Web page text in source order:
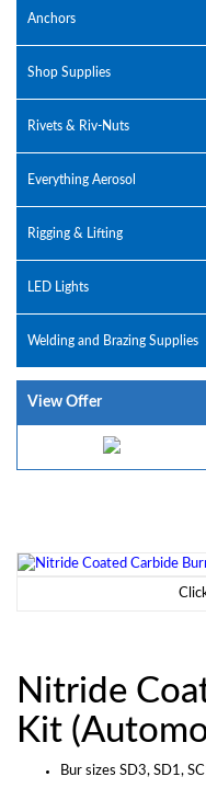
Anchors
Shop Supplies
Rivets & Riv-Nuts
Everything Aerosol
Rigging & Lifting
LED Lights
Welding and Brazing Supplies
View Offer
Nitride
Kit
Bur sizes SD3, SD1,